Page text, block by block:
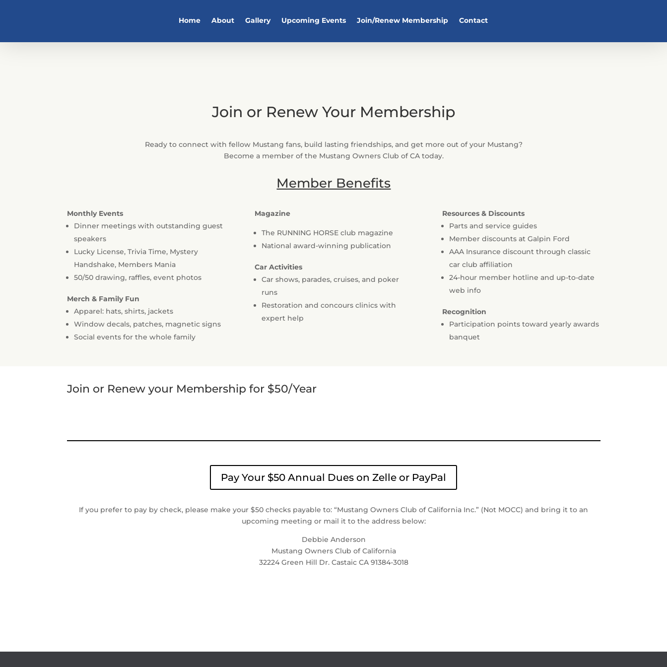
Home About Gallery Upcoming Events Join/Renew Membership Contact
Join or Renew Your Membership
Ready to connect with fellow Mustang fans, build lasting friendships, and get more out of your Mustang?
Become a member of the Mustang Owners Club of CA today.
Member Benefits
Monthly Events
Dinner meetings with outstanding guest
speakers
Lucky License, Trivia Time, Mystery
Handshake, Members Mania
50/50 drawing, raffles, event photos
Merch & Family Fun
Apparel: hats, shirts, jackets
Window decals, patches, magnetic signs
Social events for the whole family
Magazine
The RUNNING HORSE club magazine
National award-winning publication
Car Activities
Car shows, parades, cruises, and poker
runs
Restoration and concours clinics with
expert help
Resources & Discounts
Parts and service guides
Member discounts at Galpin Ford
AAA Insurance discount through classic
car club affiliation
24-hour member hotline and up-to-date
web info
Recognition
Participation points toward yearly awards
banquet
Join or Renew your Membership for $50/Year
Pay Your $50 Annual Dues on Zelle or PayPal
If you prefer to pay by check, please make your $50 checks payable to: “Mustang Owners Club of California Inc.” (Not MOCC) and bring it to an
upcoming meeting or mail it to the address below:
Debbie Anderson
Mustang Owners Club of California
32224 Green Hill Dr. Castaic CA 91384-3018